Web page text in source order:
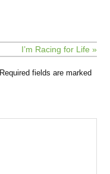
I’m Racing for Life »
Required fields are marked